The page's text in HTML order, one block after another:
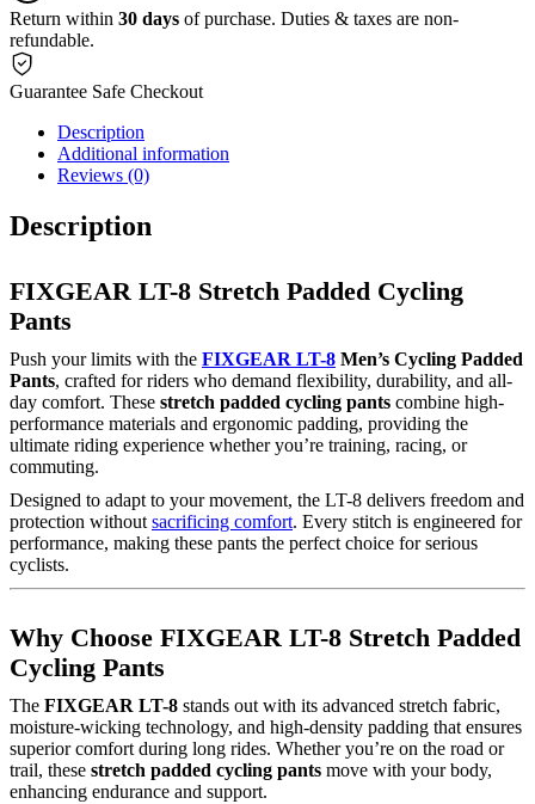
Return within 30 days of purchase. Duties & taxes are non-
refundable.
Guarantee Safe Checkout
Description
Additional information
Reviews (0)
Description
FIXGEAR LT-8 Stretch Padded Cycling
Pants
Push your limits with the FIXGEAR LT-8 Men’s Cycling Padded
Pants, crafted for riders who demand flexibility, durability, and all-
day comfort. These stretch padded cycling pants combine high-
performance materials and ergonomic padding, providing the
ultimate riding experience whether you’re training, racing, or
commuting.
Designed to adapt to your movement, the LT-8 delivers freedom and
protection without sacrificing comfort. Every stitch is engineered for
performance, making these pants the perfect choice for serious
cyclists.
Why Choose FIXGEAR LT-8 Stretch Padded
Cycling Pants
The FIXGEAR LT-8 stands out with its advanced stretch fabric,
moisture-wicking technology, and high-density padding that ensures
superior comfort during long rides. Whether you’re on the road or
trail, these stretch padded cycling pants move with your body,
enhancing endurance and support.